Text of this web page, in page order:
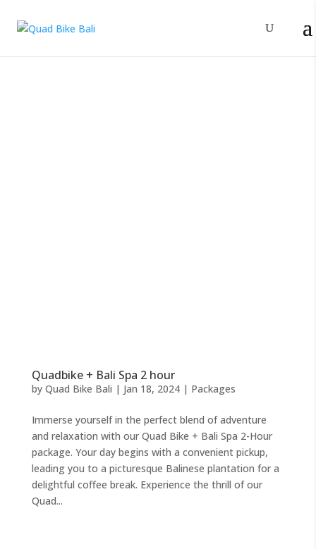
Quadbike + Bali Spa 2 hour
by Quad Bike Bali | Jan 18, 2024| Packages
Immerse yourself in the perfect blend of adventure
and relaxation with our Quad Bike + Bali Spa 2-Hour
package. Your day begins with a convenient pickup,
leading you to a picturesque Balinese plantation for a
delightful coffee break. Experience the thrill of our
Quad...